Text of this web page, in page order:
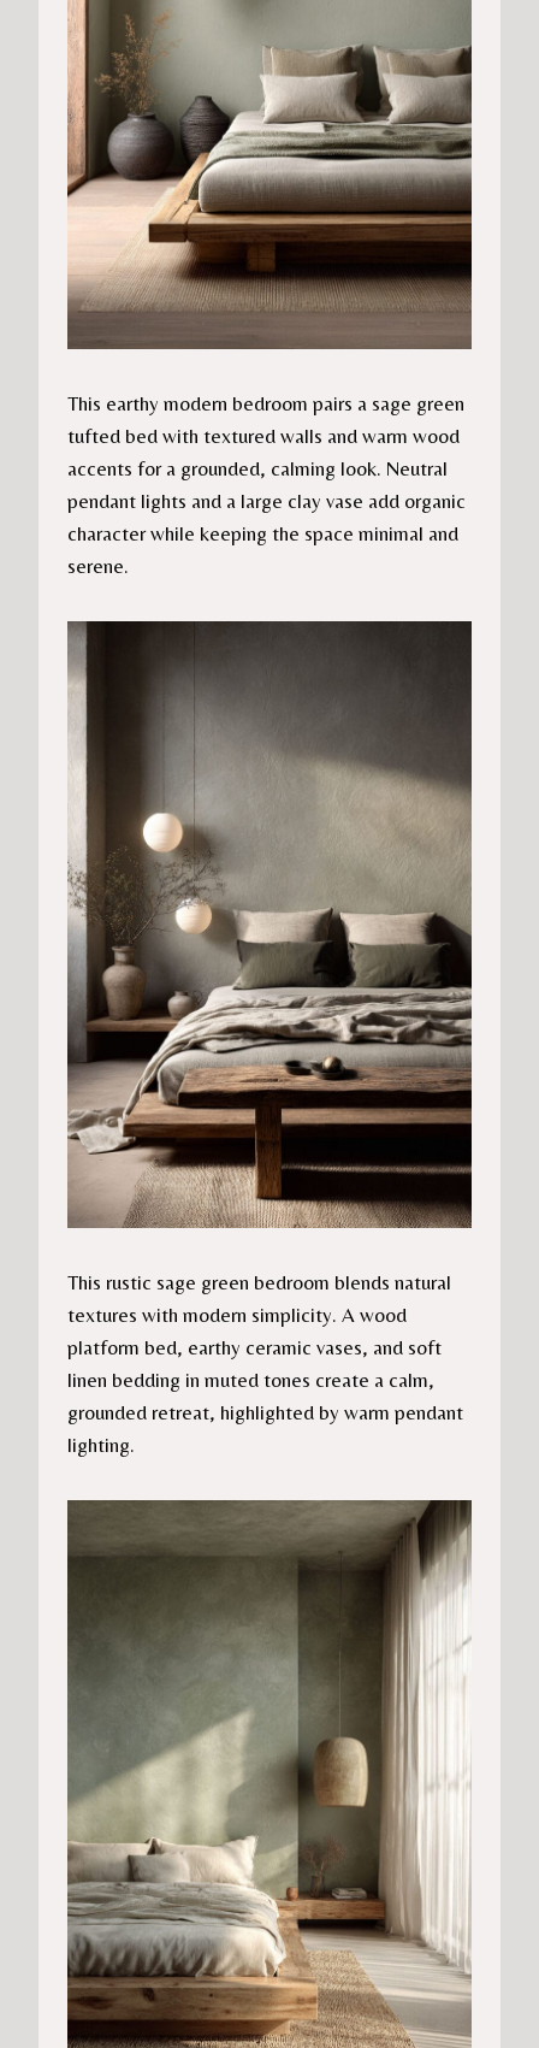
This earthy modern bedroom pairs a sage green
tufted bed with textured walls and warm wood
accents for a grounded, calming look. Neutral
pendant lights and a large clay vase add organic
character while keeping the space minimal and
serene.
This rustic sage green bedroom blends natural
textures with modern simplicity. A wood
platform bed, earthy ceramic vases, and soft
linen bedding in muted tones create a calm,
grounded retreat, highlighted by warm pendant
lighting.